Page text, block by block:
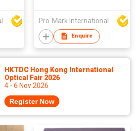
Pro-Mark International
Enquire
HKTDC Hong Kong International
Optical Fair 2026
4 - 6 Nov 2026
Register Now